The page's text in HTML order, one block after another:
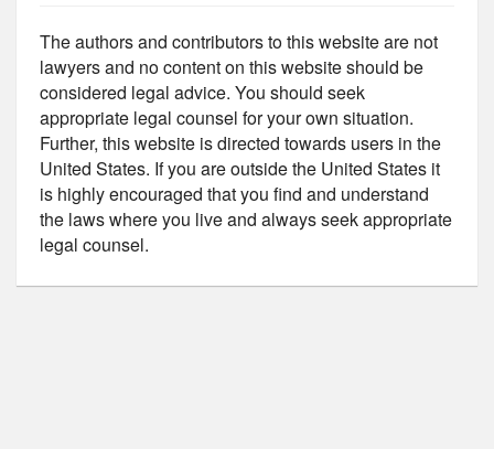
The authors and contributors to this website are not
lawyers and no content on this website should be
considered legal advice. You should seek
appropriate legal counsel for your own situation.
Further, this website is directed towards users in the
United States. If you are outside the United States it
is highly encouraged that you find and understand
the laws where you live and always seek appropriate
legal counsel.